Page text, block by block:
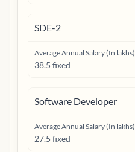
SDE-2
Average Annual Salary (In lakhs)
38.5 fixed
Software Developer
Average Annual Salary (In lakhs)
27.5 fixed